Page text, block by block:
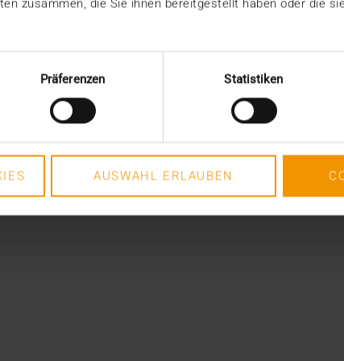
zusammen, die Sie ihnen bereitgestellt haben oder die
Präferenzen Statistiken
AUSWAHL ERLAUBEN